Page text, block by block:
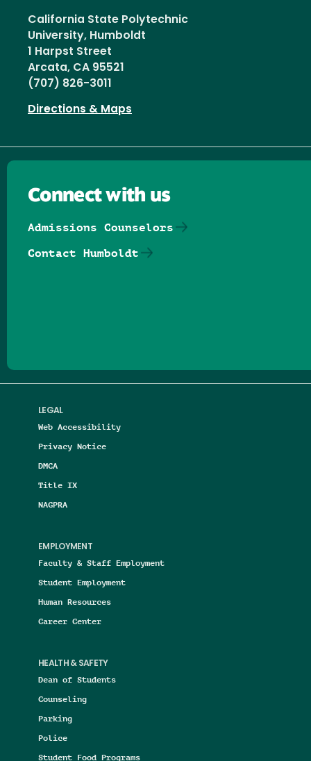
California State Polytechnic
University, Humboldt
1 Harpst Street
Arcata, CA 95521
(707) 826-3011
Directions & Maps
LEGAL
Web Accessibility
Privacy Notice
DMCA
Title IX
NAGPRA
EMPLOYMENT
Faculty & Staff Employment
Student Employment
Human Resources
Career Center
HEALTH & SAFETY
Dean of Students
Counseling
Parking
Police
Student Food Programs
Connect with us
Admissions Counselors
Contact Humboldt